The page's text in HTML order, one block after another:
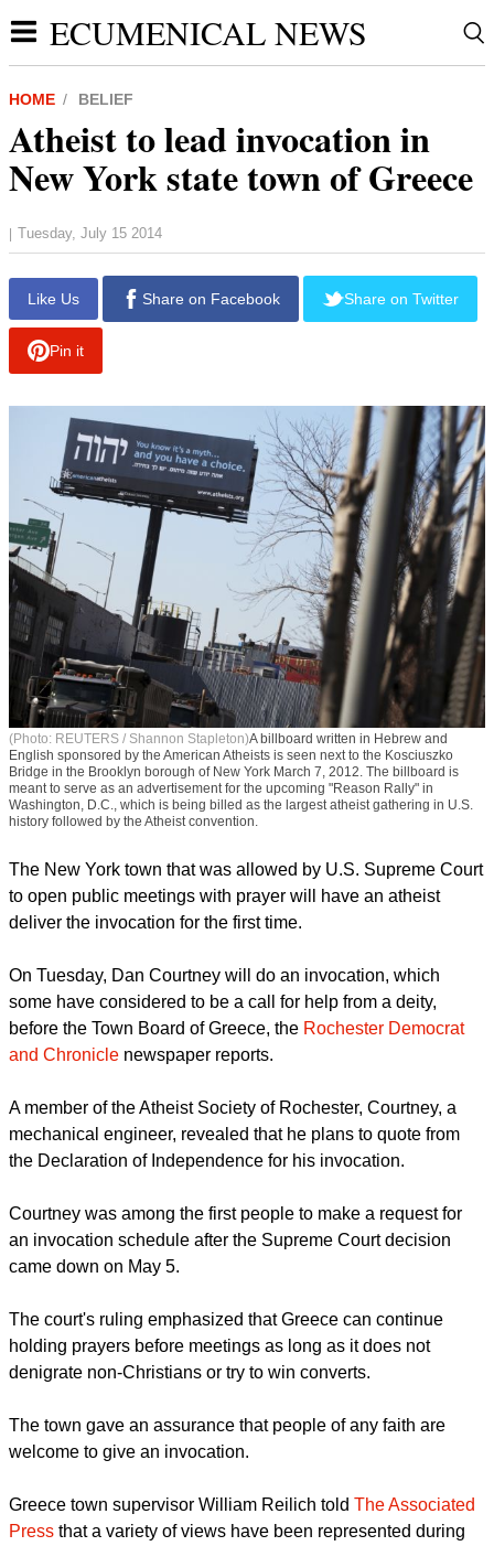
ECUMENICAL NEWS
HOME BELIEF
Atheist to lead invocation in
New York state town of Greece
| Tuesday, July 15 2014
Like Us Share on Facebook Share on Twitter
Pin it
(Photo: REUTERS / Shannon Stapleton)A billboard written in Hebrew and
English sponsored by the American Atheists is seen next to the Kosciuszko
Bridge in the Brooklyn borough of New York March 7, 2012. The billboard is
meant to serve as an advertisement for the upcoming "Reason Rally" in
Washington, D.C., which is being billed as the largest atheist gathering in U.S.
history followed by the Atheist convention.
The New York town that was allowed by U.S. Supreme Court
to open public meetings with prayer will have an atheist
deliver the invocation for the first time.
On Tuesday, Dan Courtney will do an invocation, which
some have considered to be a call for help from a deity,
before the Town Board of Greece, the Rochester Democrat
and Chronicle newspaper reports.
A member of the Atheist Society of Rochester, Courtney, a
mechanical engineer, revealed that he plans to quote from
the Declaration of Independence for his invocation.
Courtney was among the first people to make a request for
an invocation schedule after the Supreme Court decision
came down on May 5.
The court's ruling emphasized that Greece can continue
holding prayers before meetings as long as it does not
denigrate non-Christians or try to win converts.
The town gave an assurance that people of any faith are
welcome to give an invocation.
Greece town supervisor William Reilich told The Associated
Press that a variety of views have been represented during